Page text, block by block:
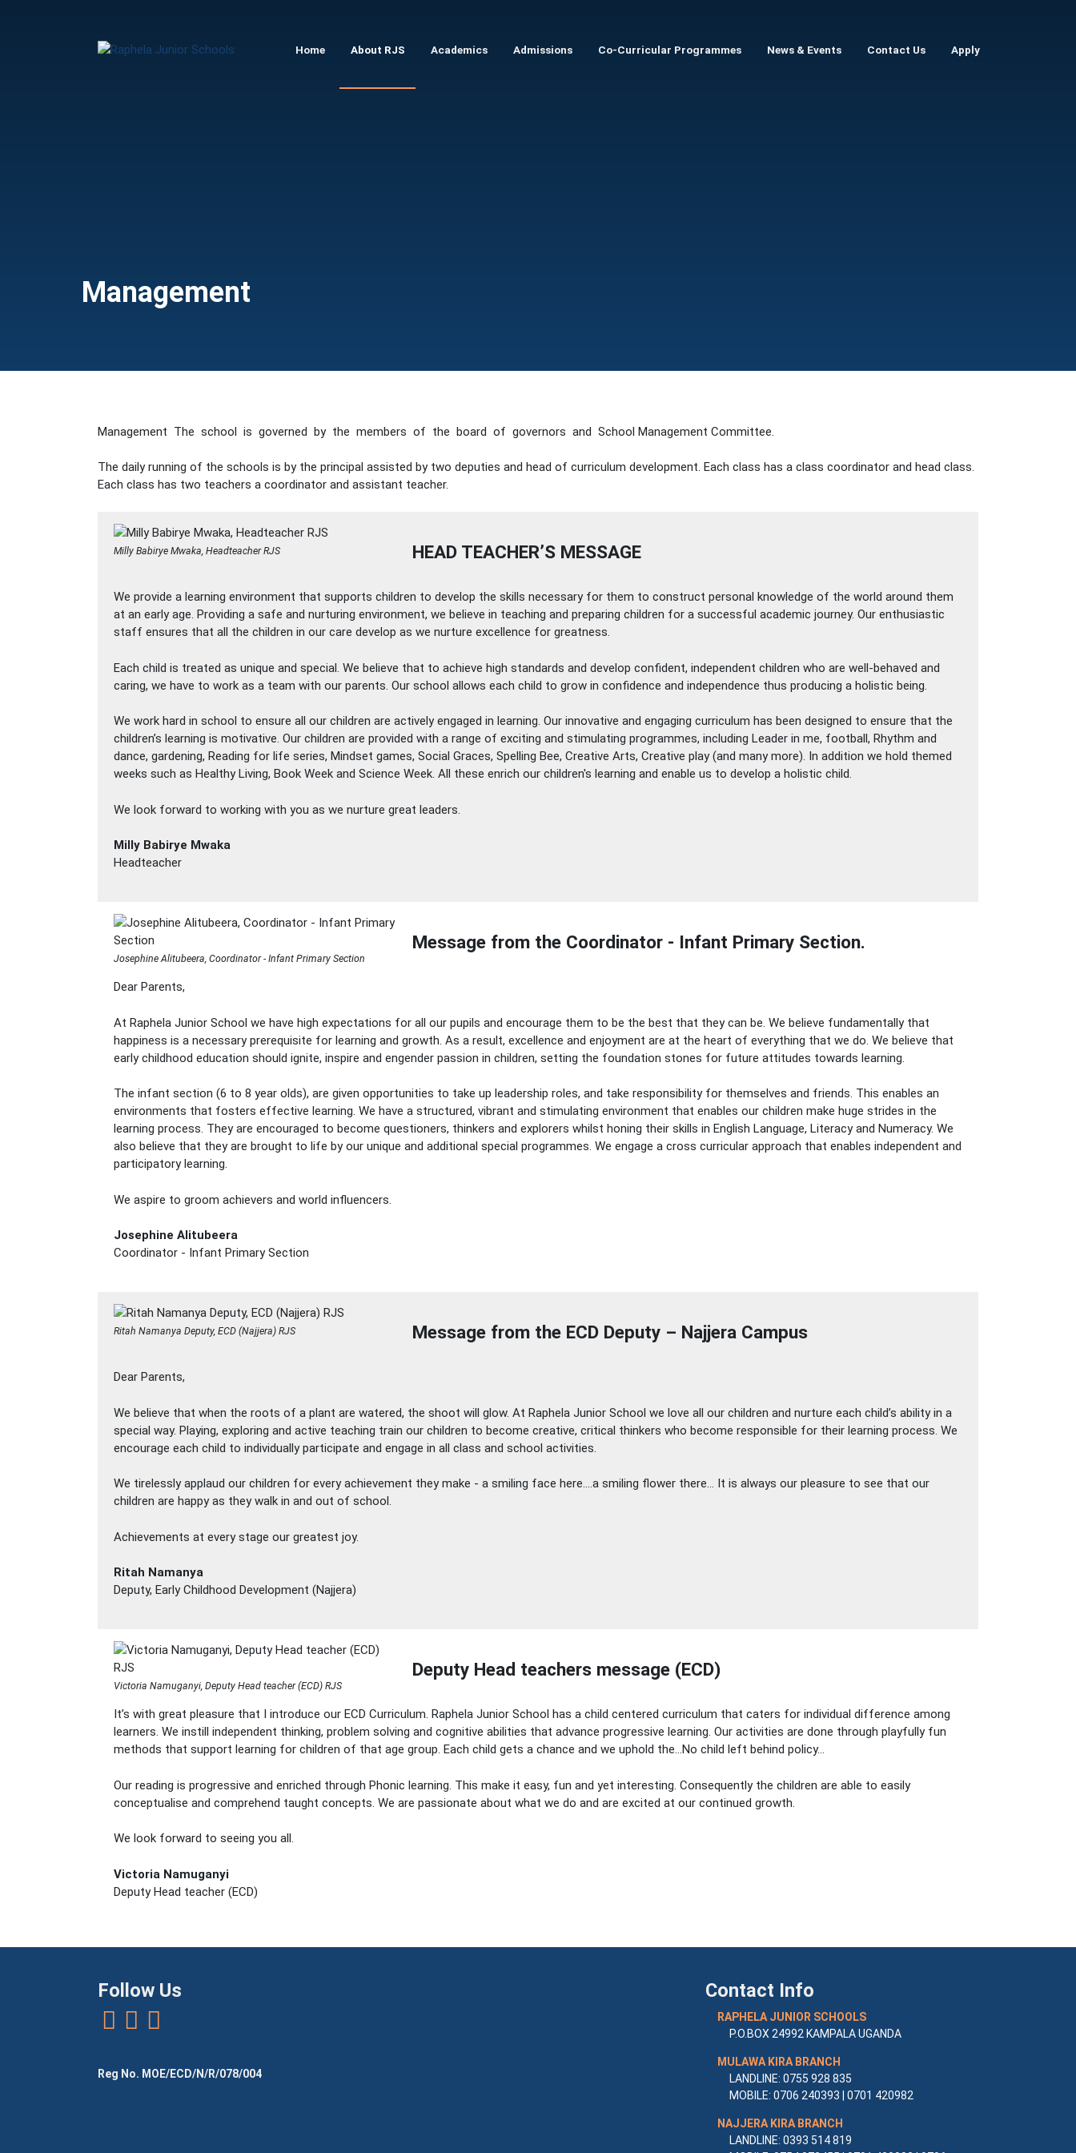
Raphela
Home About RJS Academics Admissions Co-Curricular Programmes News & Events Contact Us Apply
Management
Management The school is governed by the members of the board of governors and School Management Committee.
The daily running of the schools is by the principal assisted by two deputies and head of curriculum development. Each class has a class coordinator and head class.
Each class has two teachers a coordinator and assistant teacher.
HEAD TEACHER’S MESSAGE
Milly Babirye Mwaka, Headteacher RJS
We provide a learning environment that supports children to develop the skills necessary for them to construct personal knowledge of the world around them
at an early age. Providing a safe and nurturing environment, we believe in teaching and preparing children for a successful academic journey. Our enthusiastic
staff ensures that all the children in our care develop as we nurture excellence for greatness.
Each child is treated as unique and special. We believe that to achieve high standards and develop confident, independent children who are well-behaved and
caring, we have to work as a team with our parents. Our school allows each child to grow in confidence and independence thus producing a holistic being.
We work hard in school to ensure all our children are actively engaged in learning. Our innovative and engaging curriculum has been designed to ensure that the
children’s learning is motivative. Our children are provided with a range of exciting and stimulating programmes, including Leader in me, football, Rhythm and
dance, gardening, Reading for life series, Mindset games, Social Graces, Spelling Bee, Creative Arts, Creative play (and many more). In addition we hold themed
weeks such as Healthy Living, Book Week and Science Week. All these enrich our children's learning and enable us to develop a holistic child.
We look forward to working with you as we nurture great leaders.
Milly Babirye Mwaka
Headteacher
Message from the Coordinator - Infant Primary Section.
Josephine Alitubeera, Coordinator - Infant Primary Section
Dear Parents,
At Raphela Junior School we have high expectations for all our pupils and encourage them to be the best that they can be. We believe fundamentally that
happiness is a necessary prerequisite for learning and growth. As a result, excellence and enjoyment are at the heart of everything that we do. We believe that
early childhood education should ignite, inspire and engender passion in children, setting the foundation stones for future attitudes towards learning.
The infant section (6 to 8 year olds), are given opportunities to take up leadership roles, and take responsibility for themselves and friends. This enables an
environments that fosters effective learning. We have a structured, vibrant and stimulating environment that enables our children make huge strides in the
learning process. They are encouraged to become questioners, thinkers and explorers whilst honing their skills in English Language, Literacy and Numeracy. We
also believe that they are brought to life by our unique and additional special programmes. We engage a cross curricular approach that enables independent and
participatory learning.
We aspire to groom achievers and world influencers.
Josephine Alitubeera
Coordinator - Infant Primary Section
Message from the ECD Deputy – Najjera Campus
Ritah Namanya Deputy, ECD (Najjera) RJS
Dear Parents,
We believe that when the roots of a plant are watered, the shoot will glow. At Raphela Junior School we love all our children and nurture each child’s ability in a
special way. Playing, exploring and active teaching train our children to become creative, critical thinkers who become responsible for their learning process. We
encourage each child to individually participate and engage in all class and school activities.
We tirelessly applaud our children for every achievement they make - a smiling face here….a smiling flower there… It is always our pleasure to see that our
children are happy as they walk in and out of school.
Achievements at every stage our greatest joy.
Ritah Namanya
Deputy, Early Childhood Development (Najjera)
Deputy Head teachers message (ECD)
Victoria Namuganyi, Deputy Head teacher (ECD) RJS
It’s with great pleasure that I introduce our ECD Curriculum. Raphela Junior School has a child centered curriculum that caters for individual difference among
learners. We instill independent thinking, problem solving and cognitive abilities that advance progressive learning. Our activities are done through playfully fun
methods that support learning for children of that age group. Each child gets a chance and we uphold the…No child left behind policy…
Our reading is progressive and enriched through Phonic learning. This make it easy, fun and yet interesting. Consequently the children are able to easily
conceptualise and comprehend taught concepts. We are passionate about what we do and are excited at our continued growth.
We look forward to seeing you all.
Victoria Namuganyi
Deputy Head teacher (ECD)
Follow Us
Reg No. MOE/ECD/N/R/078/004
Contact Info
RAPHELA JUNIOR SCHOOLS
P.O.BOX 24992 KAMPALA UGANDA
MULAWA KIRA BRANCH
LANDLINE: 0755 928 835
MOBILE: 0706 240393 | 0701 420982
NAJJERA KIRA BRANCH
LANDLINE: 0393 514 819